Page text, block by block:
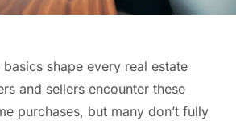
shape every real estate
and sellers encounter these
purchases, but many don’t fully